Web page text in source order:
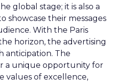
global stage; it is also a
showcase their messages
With the Paris
horizon, the advertising
anticipation. The
a unique opportunity for
values of excellence,